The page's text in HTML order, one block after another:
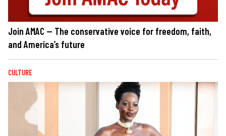
Join AMAC — The conservative voice for freedom, faith,
and America’s future
CULTURE